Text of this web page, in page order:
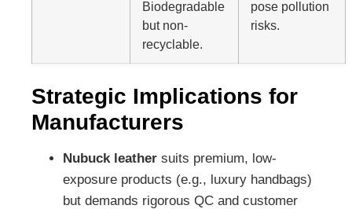
Biodegradable
but non-
recyclable.
pose pollution
risks.
Strategic Implications for
Manufacturers
Nubuck leather suits premium, low-
exposure products (e.g., luxury handbags)
but demands rigorous QC and customer